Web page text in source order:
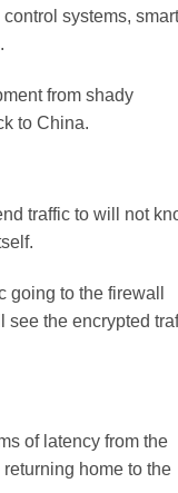
systems, smart
from shady
to China.
traffic to will not
to the firewall
see the encrypted
of latency from the
home to the